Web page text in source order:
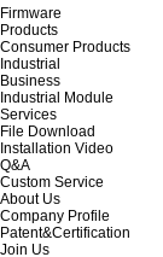
Firmware
Products
Consumer Products
Industrial
Business
Industrial Module
Services
File Download
Installation Video
Q&A
Custom Service
About Us
Company Profile
Patent&Certification
Join Us